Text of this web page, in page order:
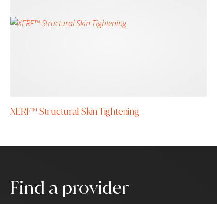
XERF™ Structural Skin Tightening
Find a provider